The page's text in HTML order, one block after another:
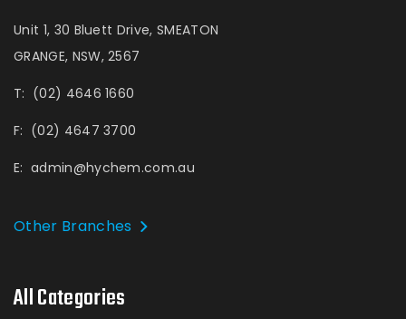
Unit 1, 30 Bluett Drive, SMEATON
GRANGE, NSW, 2567
T: (02) 4646 1660
F: (02) 4647 3700
E: admin@hychem.com.au
Other Branches
All Categories